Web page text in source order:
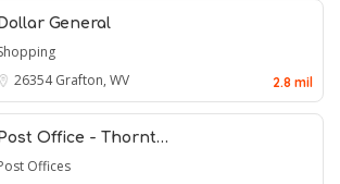
Dollar General
26354Grafton, WV 2.8 mil
Post Office - Thornt…
Offices